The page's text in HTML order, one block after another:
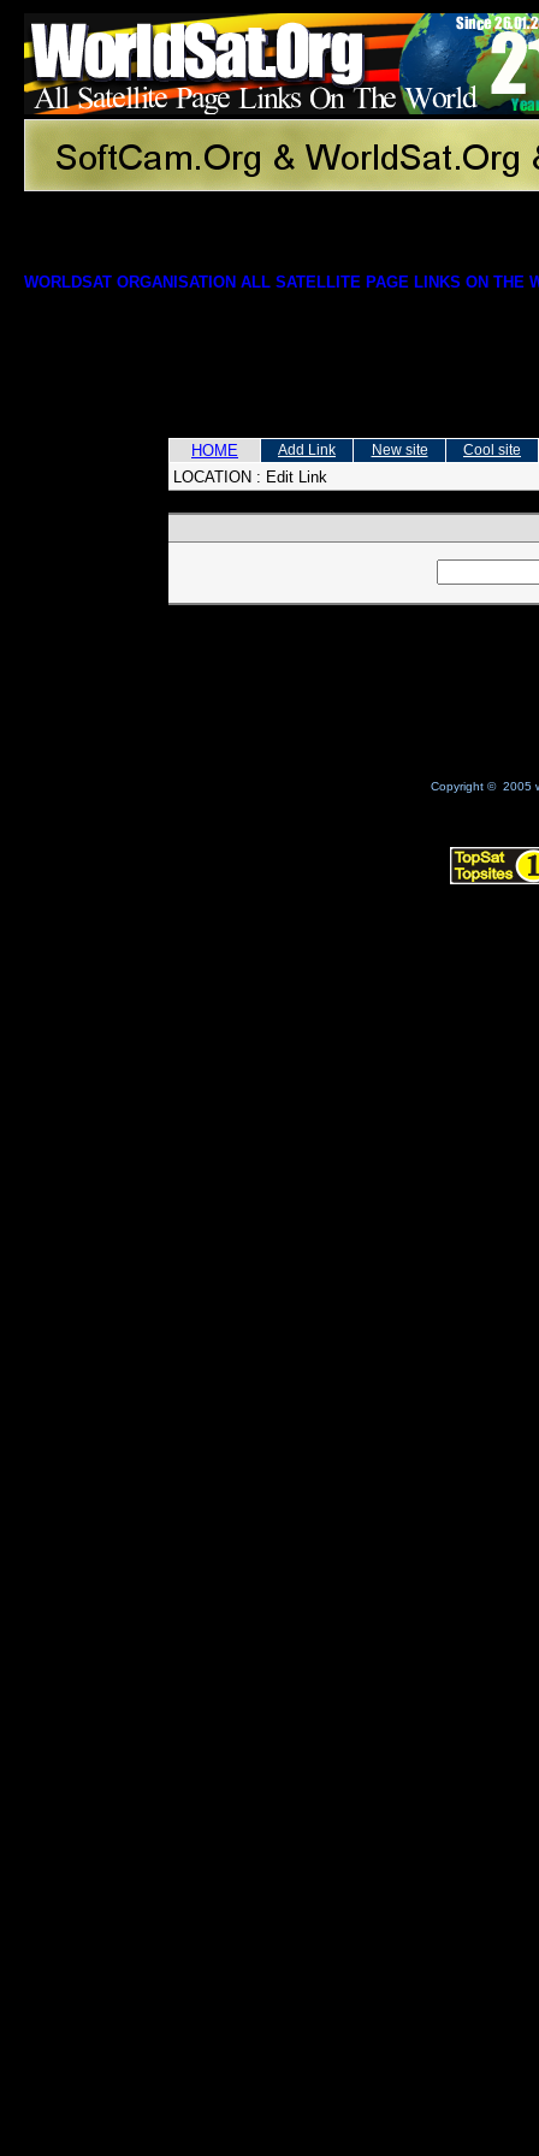
WORLDSAT ORGANISATION ALL SATELLITE PAGE LINKS ON THE
HOME Add Link New site Cool site
LOCATION : Edit Link
Copyright © 2005